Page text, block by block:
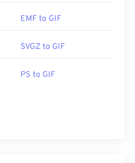
EMF to GIF
SVGZ to GIF
PS to GIF